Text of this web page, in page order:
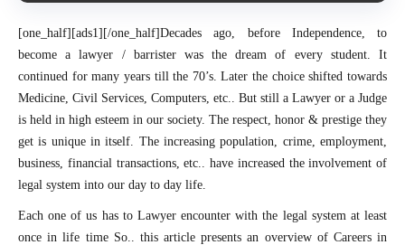
[one_half][ads1][/one_half]Decades ago, before Independence, to
become a lawyer / barrister was the dream of every student. It
continued for many years till the 70’s. Later the choice shifted towards
Medicine, Civil Services, Computers, etc.. But still a Lawyer or a Judge
is held in high esteem in our society. The respect, honor & prestige they
get is unique in itself. The increasing population, crime, employment,
business, financial transactions, etc.. have increased the involvement of
legal system into our day to day life.
Each one of us has to Lawyer encounter with the legal system at least
once in life time So.. this article presents an overview of Careers in